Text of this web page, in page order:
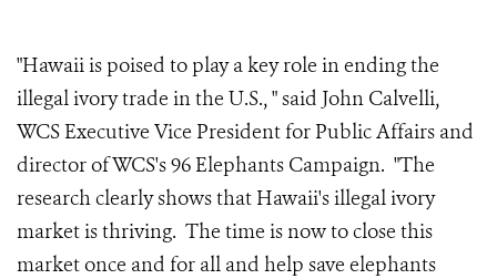
"Hawaii is poised to play a key role in ending the
illegal ivory trade in the U.S., " said John Calvelli,
WCS Executive Vice President for Public Affairs and
director of WCS's 96 Elephants Campaign. "The
research clearly shows that Hawaii's illegal ivory
market is thriving. The time is now to close this
market once and for all and help save elephants